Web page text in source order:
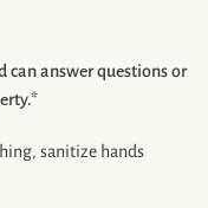
can answer questions or
sanitize hands